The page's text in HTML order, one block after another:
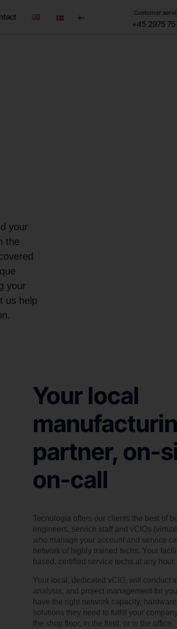
Customer
+45 2975
your
the
your
us help
Your local
partner, on-
on-call
Tecnologia offers our clients the best of
engineers, service staff and vCIOs
who manage your account and service
network of highly trained techs. Your
based, certified service techs at any hour.
Your local, dedicated vCIO, will conduct
analysis, and project management for
have the right network capacity,
solutions they need to fulfill your
the shop floor, in the field, or in the office.